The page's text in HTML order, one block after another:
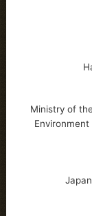
Ministry of the
Environment